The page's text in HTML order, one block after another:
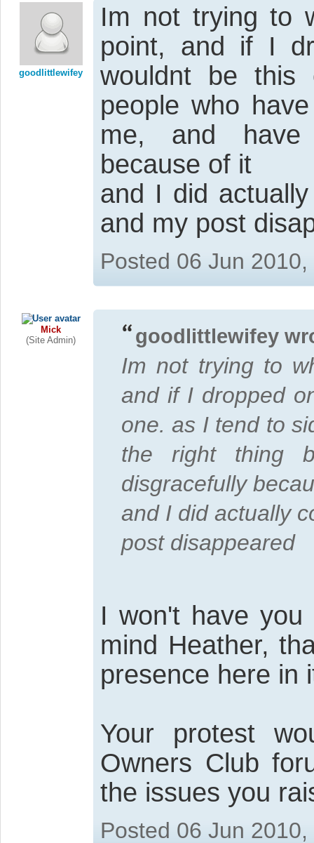
goodlittlewifey
Im not trying to
point, and if I
wouldnt be
people who
me, and have
because of it
and I did
and my post
Posted 06 Jun
Mick
(Site Admin)
goodlittlewifey
Im not trying to
and if I dropped
one. as I tend to
the right thing
disgracefully
and I did actually
post disappeared
I won't have you
mind Heather,
presence here in
Your protest
Owners Club
the issues you
Posted 06 Jun